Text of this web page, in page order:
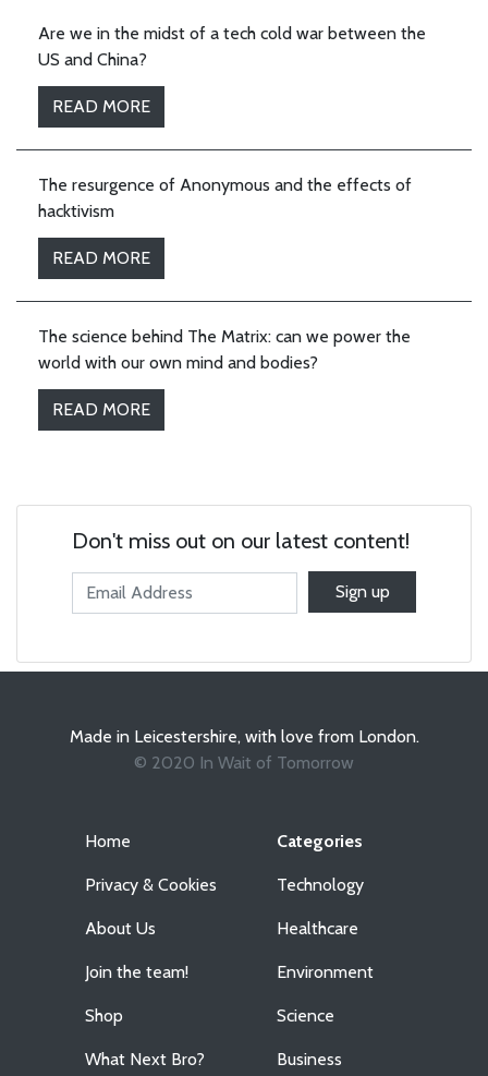
Are we in the midst of a tech cold war between the
US and China?
READ MORE
The resurgence of Anonymous and the effects of
hacktivism
READ MORE
The science behind The Matrix: can we power the
world with our own mind and bodies?
READ MORE
Don't miss out on our latest content!
Made in Leicestershire, with love from London.
© 2020 In Wait of Tomorrow
Home
Privacy & Cookies
About Us
Join the team!
Shop
What Next Bro?
Categories
Technology
Healthcare
Environment
Science
Business